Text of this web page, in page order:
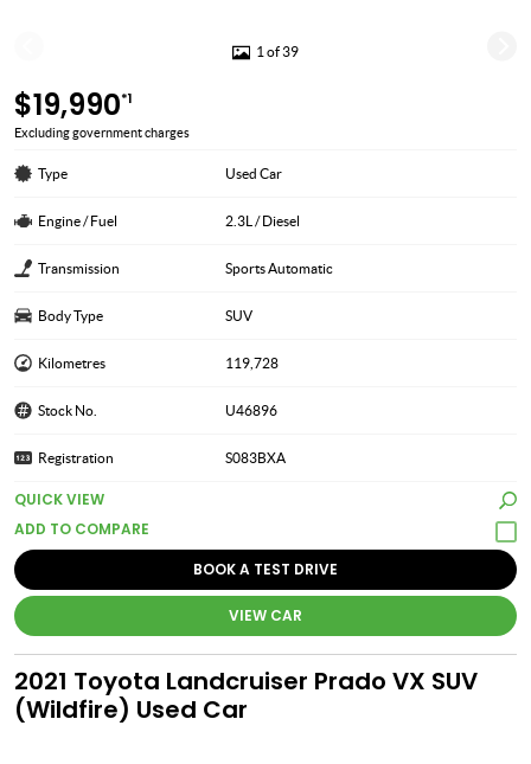
1 of 39
$19,990*1
Excluding government charges
Type Used Car
Engine / Fuel 2.3L / Diesel
Transmission Sports Automatic
Body Type SUV
Kilometres 119,728
Stock No. U46896
Registration S083BXA
QUICK VIEW
BOOK A TEST DRIVE
VIEW CAR
2021 Toyota Landcruiser Prado VX SUV
(Wildfire) Used Car